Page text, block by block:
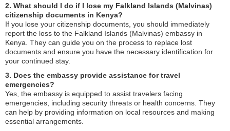
2. What should I do if I lose my Falkland Islands (Malvinas)
citizenship documents in Kenya?
If you lose your citizenship documents, you should immediately
report the loss to the Falkland Islands (Malvinas) embassy in
Kenya. They can guide you on the process to replace lost
documents and ensure you have the necessary identification for
your continued stay.
3. Does the embassy provide assistance for travel
emergencies?
Yes, the embassy is equipped to assist travelers facing
emergencies, including security threats or health concerns. They
can help by providing information on local resources and making
essential arrangements.